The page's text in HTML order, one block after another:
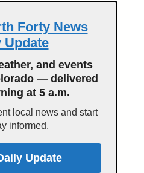
Forty News
Update
and events
— delivered
at 5 a.m.
local news and start
informed.
Update